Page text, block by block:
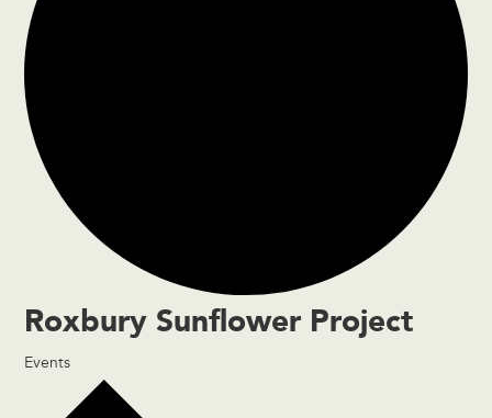
Roxbury Sunflower Project
Events